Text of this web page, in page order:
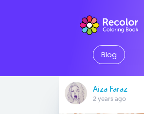
Blog
Aiza Faraz
2 years ago